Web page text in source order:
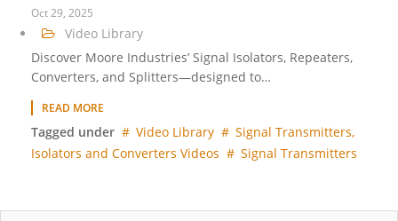
Oct 29, 2025
Video Library
Discover Moore Industries’ Signal Isolators, Repeaters,
Converters, and Splitters—designed to…
READ MORE
Tagged under Video Library
Signal Transmitters,
Isolators and Converters Videos
Signal Transmitters